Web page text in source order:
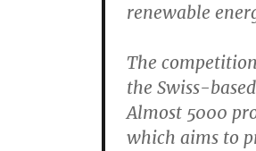
renewable
The
the Swiss-
Almost 5000
which aims to